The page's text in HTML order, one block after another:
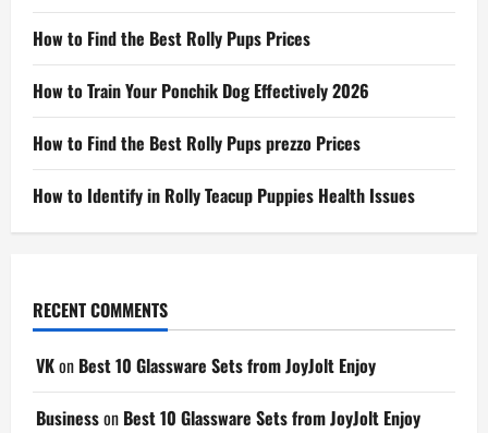
How to Find the Best Rolly Pups Prices
How to Train Your Ponchik Dog Effectively 2026
How to Find the Best Rolly Pups prezzo Prices
How to Identify in Rolly Teacup Puppies Health Issues
RECENT COMMENTS
VKon Best 10 Glassware Sets from JoyJolt Enjoy
Businesson Best 10 Glassware Sets from JoyJolt Enjoy